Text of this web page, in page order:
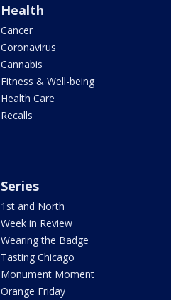
Health
Cancer
Coronavirus
Cannabis
Fitness & Well-being
Health Care
Recalls
Series
1st and North
Week in Review
Wearing the Badge
Tasting Chicago
Monument Moment
Orange Friday